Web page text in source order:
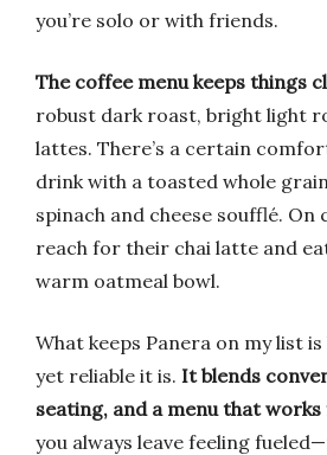
you’re solo or with friends.
The coffee menu keeps things
robust dark roast, bright light
lattes. There’s a certain
drink with a toasted whole
spinach and cheese soufflé. On
reach for their chai latte and
warm oatmeal bowl.
What keeps Panera on my list
yet reliable it is. It blends
seating, and a menu that
you always leave feeling